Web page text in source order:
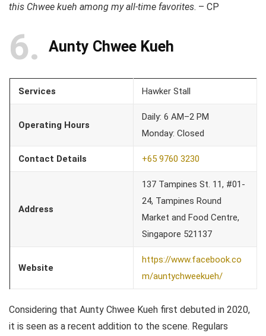
this Chwee kueh among my all-time favorites. – CP
6 Aunty Chwee Kueh
Services Hawker Stall
Operating Hours
Daily: 6 AM–2 PM
Monday: Closed
Contact Details +65 9760 3230
Address
137 Tampines St. 11, #01-
24, Tampines Round
Market and Food Centre,
Singapore 521137
Website
https://www.facebook.co
m/auntychweekueh/
Considering that Aunty Chwee Kueh first debuted in 2020,
it is seen as a recent addition to the scene. Regulars